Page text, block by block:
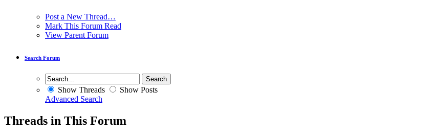
Post a New Thread…
Mark This Forum Read
View Parent Forum
Search Forum
Show Threads
Show Posts
Advanced Search
Threads in This Forum